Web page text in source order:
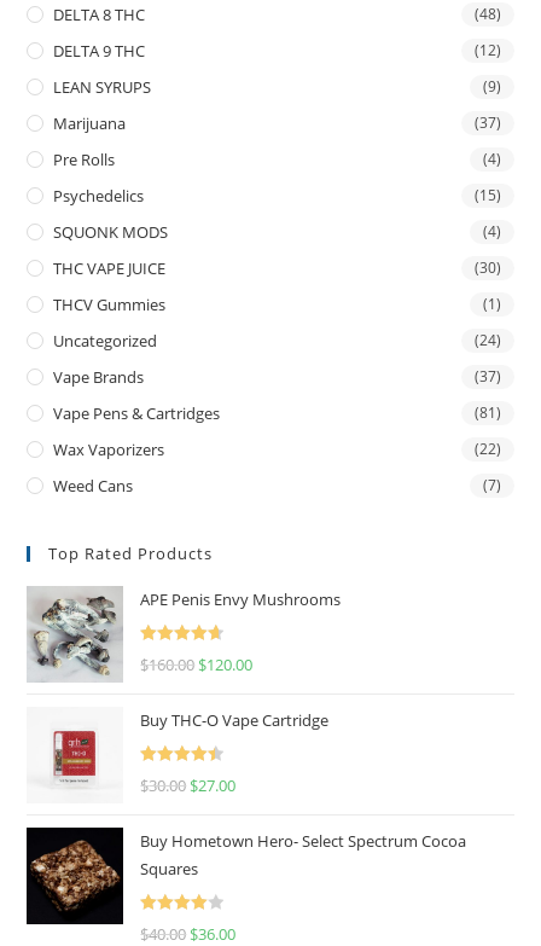
DELTA 8 THC (48)
DELTA 9 THC (12)
LEAN SYRUPS (9)
Marijuana (37)
Pre Rolls (4)
Psychedelics (15)
SQUONK MODS (4)
THC VAPE JUICE (30)
THCV Gummies (1)
Uncategorized (24)
Vape Brands (37)
Vape Pens & Cartridges (81)
Wax Vaporizers (22)
Weed Cans (7)
Top Rated Products
APE Penis Envy Mushrooms
Rated
4.67
$160.00 $120.00
Buy THC-O Vape Cartridge
Rated
4.50
$30.00 $27.00
Buy Hometown Hero- Select Spectrum Cocoa
Squares
Rated
$40.00 $36.00